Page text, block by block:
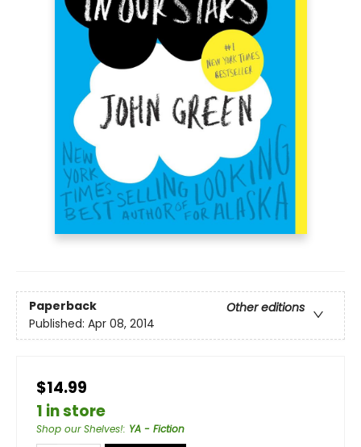
Paperback
Other editions
Published: Apr 08, 2014
$14.99
1 in store
Shop our Shelves!: YA - Fiction